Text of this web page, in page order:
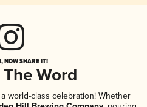
NOW SHARE IT!
Word
world-class celebration! Whether